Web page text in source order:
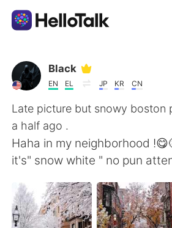
Aplikasi Pertukaran Bahasa
AI Grammar Checker
Indonesia
English 简体中文
繁體中文 Español
Black
EN EL JP KR CN
Late picture but snowy boston
a half ago .
Haha in my neighborhood
it's" snow white " no pun